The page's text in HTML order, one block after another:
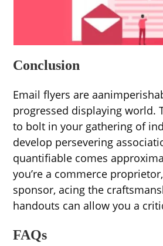
Conclusion
Email flyers are
progressed displaying world.
to bolt in your gathering of
develop persevering
quantifiable comes
you’re a commerce
sponsor, acing the
handouts can allow you a
FAQs